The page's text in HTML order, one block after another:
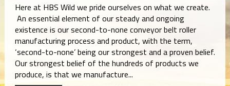
Here at HBS Wild we pride ourselves on what we create.
An essential element of our steady and ongoing
existence is our second-to-none conveyor belt roller
manufacturing process and product, with the term,
‘second-to-none’ being our strongest and a proven belief.
Our strongest belief of the hundreds of products we
produce, is that we manufacture...